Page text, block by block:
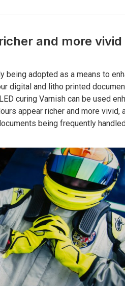
and more vivid
being adopted as a means to
digital and litho printed
curing Varnish can be used
appear richer and more vivid,
being frequently